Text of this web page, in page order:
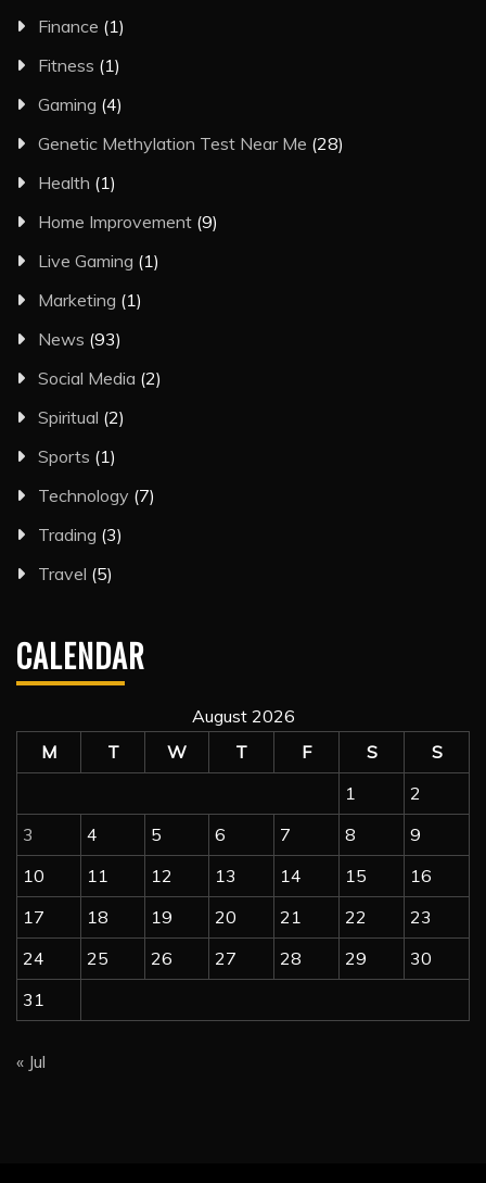
Finance (1)
Fitness (1)
Gaming (4)
Genetic Methylation Test Near Me (28)
Health (1)
Home Improvement (9)
Live Gaming (1)
Marketing (1)
News (93)
Social Media (2)
Spiritual (2)
Sports (1)
Technology (7)
Trading (3)
Travel (5)
CALENDAR
August 2026
M
T W T F S
S
1
2
3
4 5 6 7 8
9
10
11 12 13 14 15
16
17
18 19 20 21 22
23
24
25 26 27 28 29
30
31
« Jul